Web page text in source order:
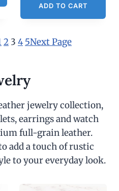
ADD TO CART
2 3 4 5Next Page
jewelry collection,
earrings and watch
full-grain leather.
add a touch of rustic
to your everyday look.